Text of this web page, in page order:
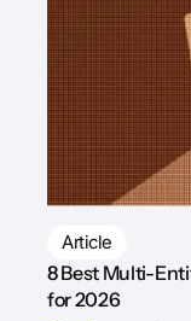
Article
8 Best Multi-
for 2026